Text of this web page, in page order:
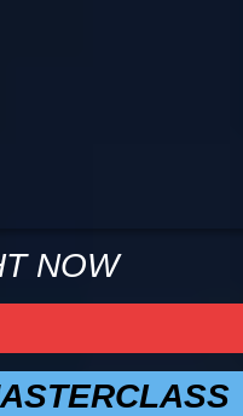
NOW